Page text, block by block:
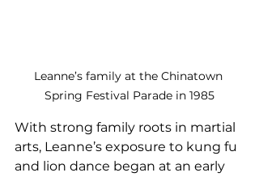
Leanne’s family at the Chinatown
Spring Festival Parade in 1985
With strong family roots in martial
arts, Leanne’s exposure to kung fu
and lion dance began at an early